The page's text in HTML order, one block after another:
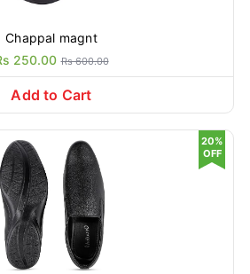
Chappal magnt
250.00 Rs 600.00
Add to Cart
20%
OFF